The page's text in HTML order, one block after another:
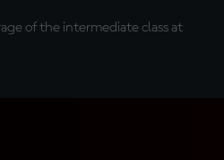
of the intermediate class at